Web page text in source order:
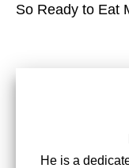
So Ready to Eat
He is a